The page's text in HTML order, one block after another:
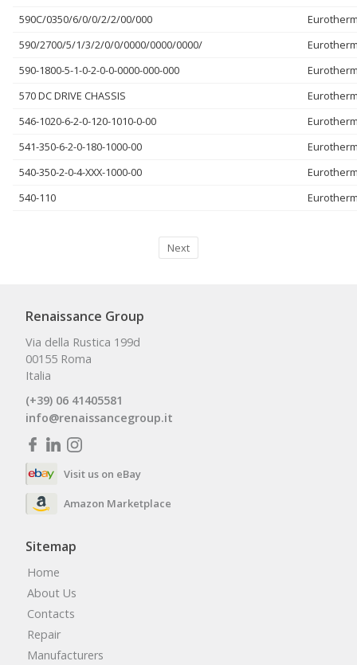
590C/0350/6/0/0/2/2/00/000
590/2700/5/1/3/2/0/0/0000/0000/0000/
590-1800-5-1-0-2-0-0-0000-000-000
570 DC DRIVE CHASSIS
546-1020-6-2-0-120-1010-0-00
541-350-6-2-0-180-1000-00
540-350-2-0-4-XXX-1000-00
540-110
Next
Renaissance Group
Via della Rustica 199d
00155 Roma
Italia
(+39) 06 41405581
info@renaissancegroup.it
Visit us on eBay
Amazon Marketplace
Sitemap
Home
About Us
Contacts
Repair
Manufacturers